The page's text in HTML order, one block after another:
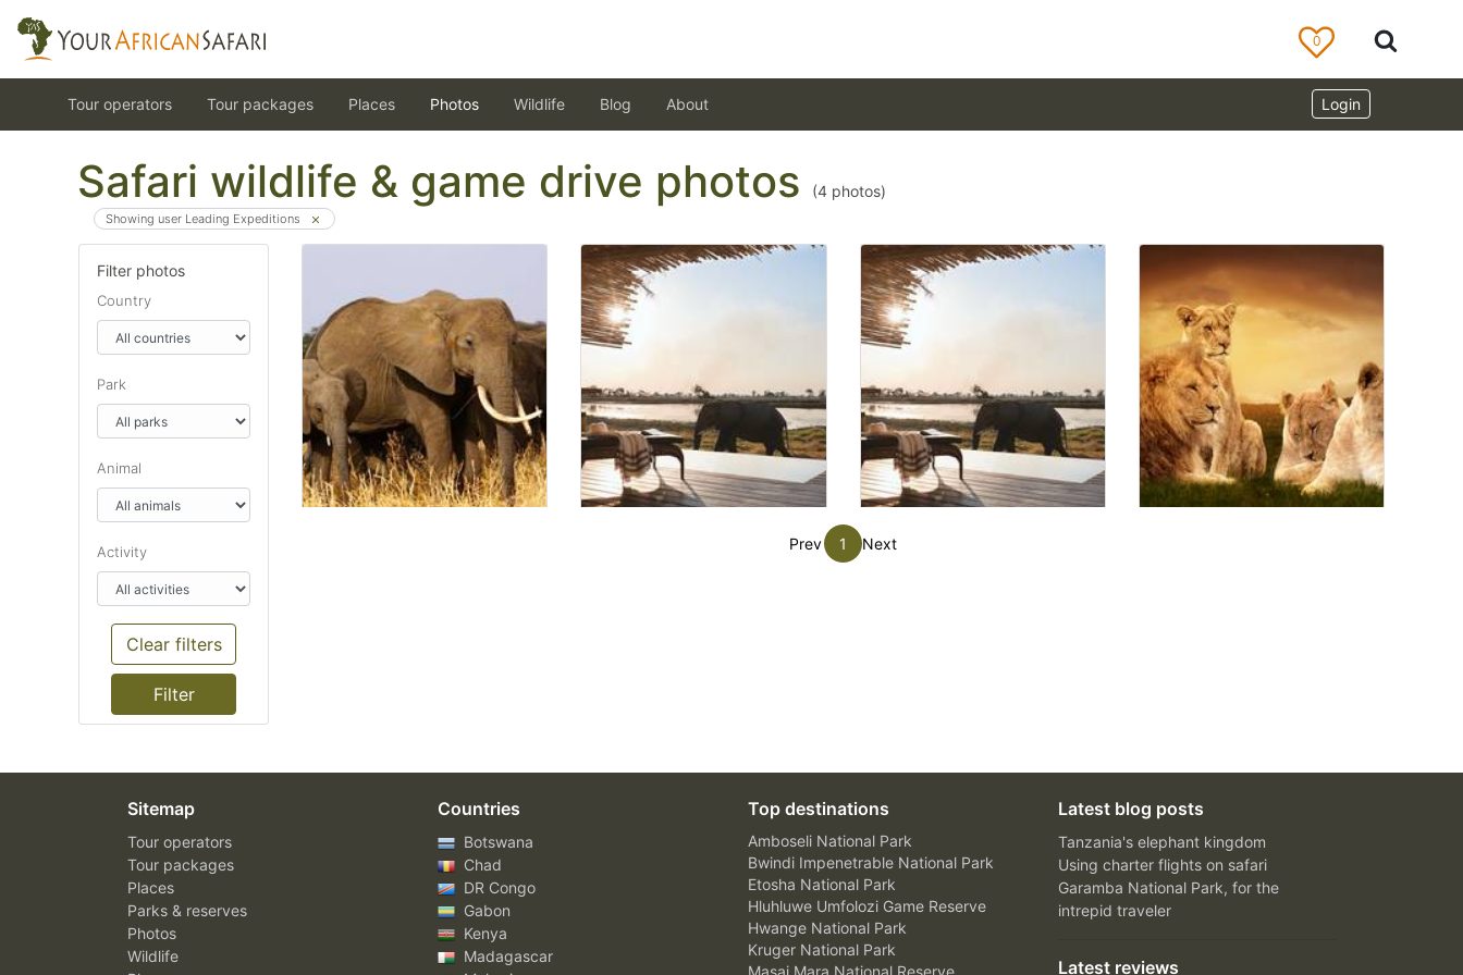
0
Login
Tour operators Tour packages Places Photos Wildlife Blog About
Safari wildlife & game drive photos (4 photos)
Showing user Leading Expeditions
Filter photos
Country
Park
Animal
Activity
Clear filters
Prev 1 Next
Sitemap
Tour operators
Tour packages
Places
Parks & reserves
Photos
Wildlife
Countries
Botswana
Chad
DR Congo
Gabon
Kenya
Madagascar
Top destinations
Amboseli National Park
Bwindi Impenetrable National Park
Etosha National Park
Hluhluwe Umfolozi Game Reserve
Hwange National Park
Kruger National Park
Masai Mara National Reserve
Latest blog posts
Tanzania's elephant kingdom
Using charter flights on safari
Garamba National Park, for the
intrepid traveler
Latest reviews